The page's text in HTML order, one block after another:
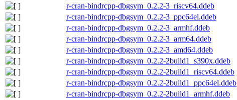
r-cran-bindrcpp-dbgsym_0.2.2-3_riscv64.ddeb
r-cran-bindrcpp-dbgsym_0.2.2-3_ppc64el.ddeb
r-cran-bindrcpp-dbgsym_0.2.2-3_armhf.ddeb
r-cran-bindrcpp-dbgsym_0.2.2-3_arm64.ddeb
r-cran-bindrcpp-dbgsym_0.2.2-3_amd64.ddeb
r-cran-bindrcpp-dbgsym_0.2.2-2build1_s390x.ddeb
r-cran-bindrcpp-dbgsym_0.2.2-2build1_riscv64.ddeb
r-cran-bindrcpp-dbgsym_0.2.2-2build1_ppc64el.ddeb
r-cran-bindrcpp-dbgsym_0.2.2-2build1_armhf.ddeb